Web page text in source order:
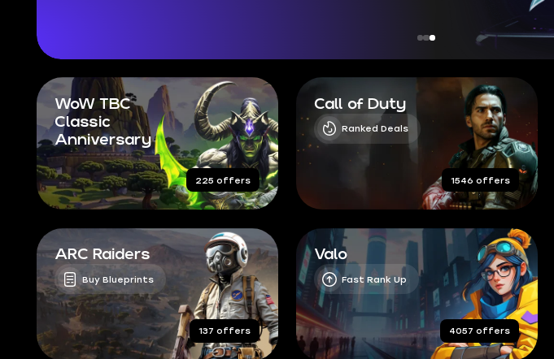
WoW TBC
Classic
Anniversary
225 offers
Call of Duty
Ranked Deals
1546 offers
ARC Raiders
Buy Blueprints
137 offers
Valo
Fast Rank Up
4057 offers